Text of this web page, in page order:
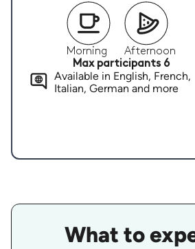
Morning
Afternoon
Max participants 6
Available in English, French,
Italian, German and more
What to